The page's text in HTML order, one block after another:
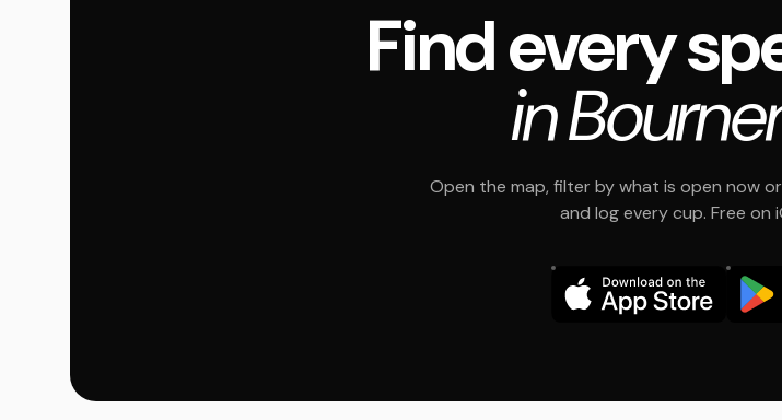
Find every
in
Open the map, filter by what is open now
and log every cup. Free on